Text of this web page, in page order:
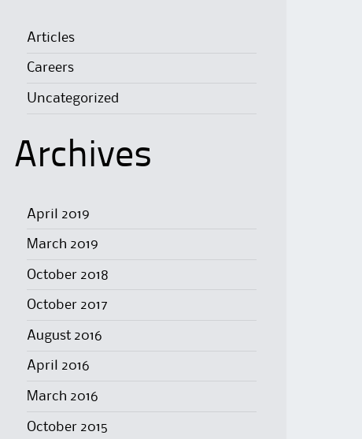
Articles
Careers
Uncategorized
Archives
April 2019
March 2019
October 2018
October 2017
August 2016
April 2016
March 2016
October 2015